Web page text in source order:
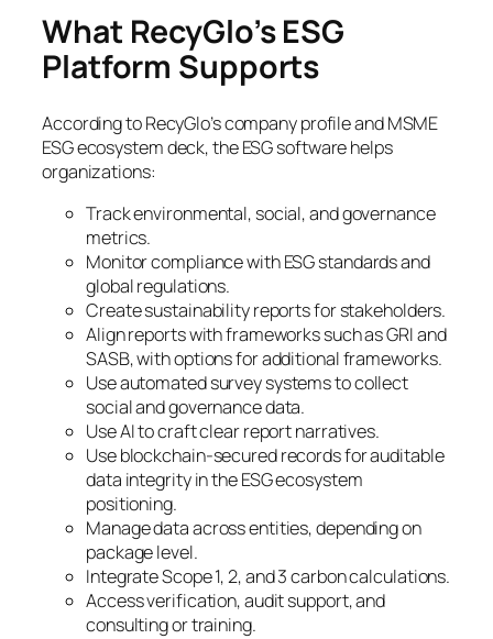
What RecyGlo’s ESG
Platform Supports
According to RecyGlo’s company profile and MSME
ESG ecosystem deck, the ESG software helps
organizations:
Track environmental, social, and governance
metrics.
Monitor compliance with ESG standards and
global regulations.
Create sustainability reports for stakeholders.
Align reports with frameworks such as GRI and
SASB, with options for additional frameworks.
Use automated survey systems to collect
social and governance data.
Use AI to craft clear report narratives.
Use blockchain-secured records for auditable
data integrity in the ESG ecosystem
positioning.
Manage data across entities, depending on
package level.
Integrate Scope 1, 2, and 3 carbon calculations.
Access verification, audit support, and
consulting or training.